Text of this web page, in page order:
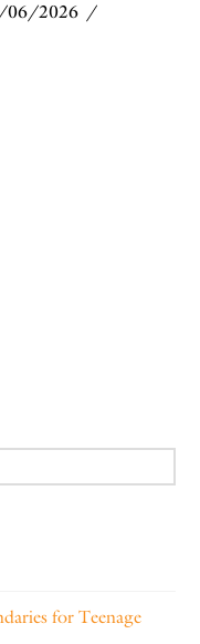
06/2026
for Teenage